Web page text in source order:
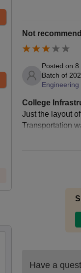
Not
Posted on 8
Batch of
Engineering
College
Just the layout
Transportation
Have a